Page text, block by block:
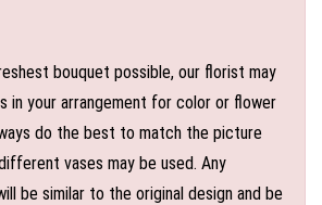
bouquet possible, our florist may
in your arrangement for color or flower
do the best to match the picture
vases may be used. Any
be similar to the original design and be